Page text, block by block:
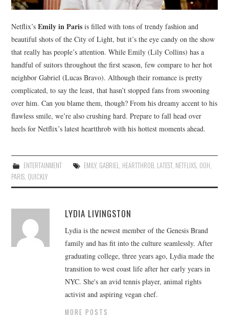
Netflix’sEmily in Paris is filled with tons of trendy fashion and
beautiful shots of the City of Light, but it’s the eye candy on the show
that really has people’s attention. While Emily (Lily Collins) has a
handful of suitors throughout the first season, few compare to her hot
neighbor Gabriel (Lucas Bravo). Although their romance is pretty
complicated, to say the least, that hasn’t stopped fans from swooning
over him. Can you blame them, though? From his dreamy accent to his
flawless smile, we’re also crushing hard. Prepare to fall head over
heels for Netflix’s latest heartthrob with his hottest moments ahead.
ENTERTAINMENT EMILY, GABRIEL, HEARTTHROB, LATEST, NETFLIXS, OOH,
PARIS, QUICKLY
LYDIA LIVINGSTON
Lydia is the newest member of the Genesis Brand
family and has fit into the culture seamlessly. After
graduating college, three years ago, Lydia made the
transition to west coast life after her early years in
NYC. She's an avid tennis player, animal rights
activist and aspiring vegan chef.
MORE POSTS